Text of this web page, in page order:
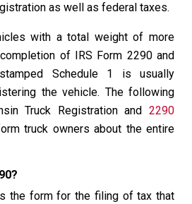
as well as federal taxes.
with a total weight of more
of IRS Form 2290 and
Schedule 1 is usually
the vehicle. The following
Truck Registration and 2290
truck owners about the entire
the form for the filing of tax that